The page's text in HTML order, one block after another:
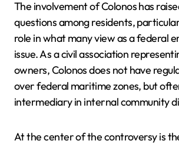
The involvement of Colonos has
questions among residents,
role in what many view as a federal
issue. As a civil association
owners, Colonos does not have
over federal maritime zones, but
intermediary in internal community
At the center of the controversy is